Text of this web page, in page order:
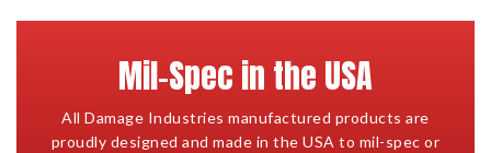
Mil-Spec in the USA
All Damage Industries manufactured products are
proudly designed and made in the USA to mil-spec or